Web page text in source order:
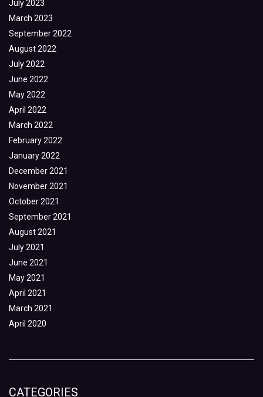
July 2023
March 2023
September 2022
August 2022
July 2022
June 2022
May 2022
April 2022
March 2022
February 2022
January 2022
December 2021
November 2021
October 2021
September 2021
August 2021
July 2021
June 2021
May 2021
April 2021
March 2021
April 2020
CATEGORIES